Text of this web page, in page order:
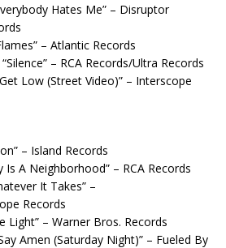
Hates Me” – Disruptor
– Atlantic Records
– RCA Records/Ultra Records
Low (Street Video)” – Interscope
– Island Records
Is A Neighborhood” – RCA Records
It Takes” –
Records
Light” – Warner Bros. Records
Amen (Saturday Night)” – Fueled By